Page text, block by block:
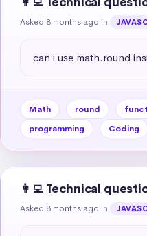
Asked 8 months ago in
can i use math.round
Math round
programming
Coding
👩‍💻 Technical
Asked 8 months ago in